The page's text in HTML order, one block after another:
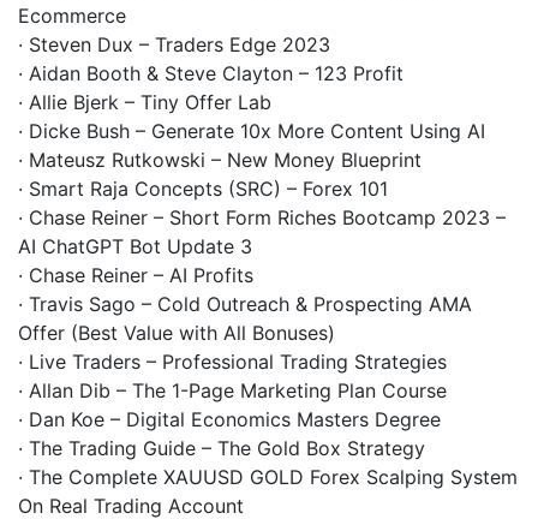
Ecommerce
· Steven Dux – Traders Edge 2023
· Aidan Booth & Steve Clayton – 123 Profit
· Allie Bjerk – Tiny Offer Lab
· Dicke Bush – Generate 10x More Content Using AI
· Mateusz Rutkowski – New Money Blueprint
· Smart Raja Concepts (SRC) – Forex 101
· Chase Reiner – Short Form Riches Bootcamp 2023 –
AI ChatGPT Bot Update 3
· Chase Reiner – AI Profits
· Travis Sago – Cold Outreach & Prospecting AMA
Offer (Best Value with All Bonuses)
· Live Traders – Professional Trading Strategies
· Allan Dib – The 1-Page Marketing Plan Course
· Dan Koe – Digital Economics Masters Degree
· The Trading Guide – The Gold Box Strategy
· The Complete XAUUSD GOLD Forex Scalping System
On Real Trading Account